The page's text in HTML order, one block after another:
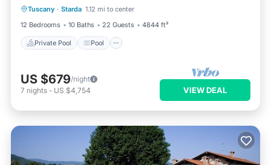
Tuscany · Starda 1.12 mi to center
12 Bedrooms
10 Baths 22 Guests 4844 ft²
Private Pool Pool
Kitchen
US $679/night
7 nights - US $4,754 VIEW DEAL